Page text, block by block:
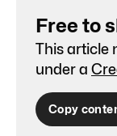
Free to
This article
under a
Copy